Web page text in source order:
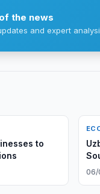
the news
and expert
to
06/